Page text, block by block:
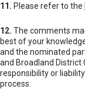
11. Please refer to the
12. The comments
best of your
and the nominated
and Broadland District
responsibility or
process.